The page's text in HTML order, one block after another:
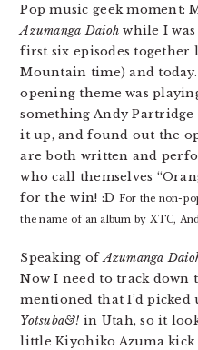
Pop music geek moment:
Azumanga Daioh while I was
first six episodes
Mountain time) and
opening theme was
something Andy
it up, and found out the
are both written and
who call themselves
for the win! :D For the non-
the name of an album by XTC,
Speaking ofAzumanga
Now I need to track down
mentioned that I’d
Yotsuba&! in Utah, so it
little Kiyohiko Azuma